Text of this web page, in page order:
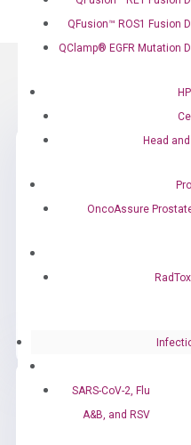
QFusion™ ROS1 Fusion
QClamp® EGFR Mutation
Head
OncoAssure
SARS-CoV-2, Flu
A&B, and RSV
Call us:
Email us:
Ready to